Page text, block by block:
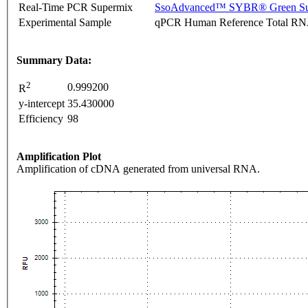
Real-Time PCR Supermix
SsoAdvanced™ SYBR® Green
Experimental Sample
qPCR Human Reference Total
Summary Data:
R2
0.999200
y-intercept 35.430000
Efficiency 98
Amplification Plot
Amplification of cDNA generated from universal RNA.